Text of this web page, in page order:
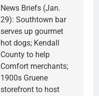
News Briefs (Jan.
29): Southtown bar
serves up gourmet
hot dogs; Kendall
County to help
Comfort merchants;
1900s Gruene
storefront to host